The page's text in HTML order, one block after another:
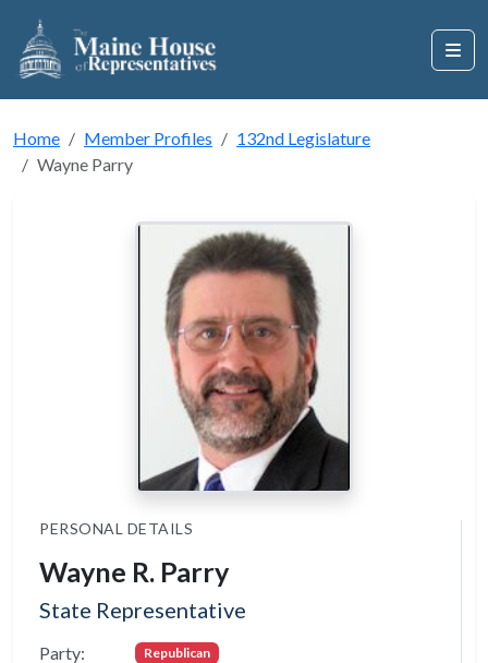
Home Member Profiles
132nd Legislature
Wayne Parry
PERSONAL DETAILS
Wayne R. Parry
State Representative
Party: Republican